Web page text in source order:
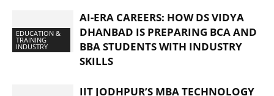
EDUCATION &
TRAINING
INDUSTRY
AI-ERA CAREERS: HOW DS VIDYA
DHANBAD IS PREPARING BCA AND
BBA STUDENTS WITH INDUSTRY
SKILLS
IIT JODHPUR’S MBA TECHNOLOGY